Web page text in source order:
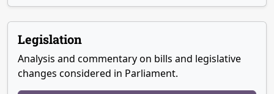
Legislation
Analysis and commentary on bills and legislative
changes considered in Parliament.